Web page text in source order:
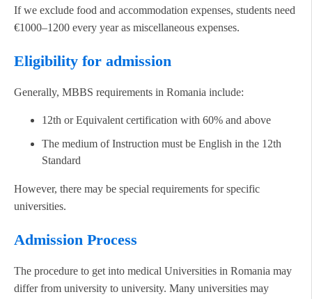
If we exclude food and accommodation expenses, students need
€1000–1200 every year as miscellaneous expenses.
Eligibility for admission
Generally, MBBS requirements in Romania include:
12th or Equivalent certification with 60% and above
The medium of Instruction must be English in the 12th
Standard
However, there may be special requirements for specific
universities.
Admission Process
The procedure to get into medical Universities in Romania may
differ from university to university. Many universities may